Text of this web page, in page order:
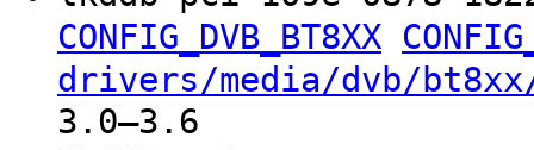
CONFIG_DVB_BT8XX
drivers/media/dvb/
3.0–3.6